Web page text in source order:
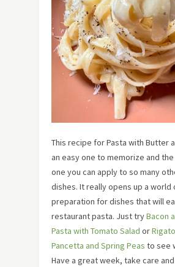
This recipe for Pasta with Butter
an easy one to memorize and
one you can apply to so many
dishes. It really opens up a world
preparation for dishes that will
restaurant pasta. Just tryBacon
Pasta with Tomato Salad or
Pancetta and Spring Peas to see
Have a great week, take care